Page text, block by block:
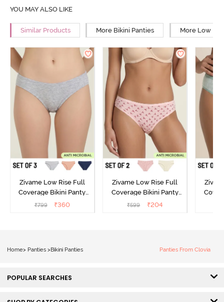
YOU MAY ALSO LIKE
Similar Products More Bikini Panties More Low
Zivame Low Rise Full
Coverage Bikini Panty
(Pack of 3) - Multicolor
₹799 ₹360
Zivame Low Rise Full
Coverage Bikini Panty
(Pack of 2) - Multicolor
₹599 ₹204
Home> Panties > Bikini Panties Panties From Clovia
POPULAR SEARCHES